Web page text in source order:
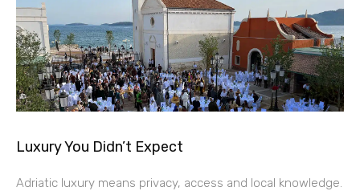
Luxury You Didn’t Expect
Adriatic luxury means privacy, access and local knowledge.